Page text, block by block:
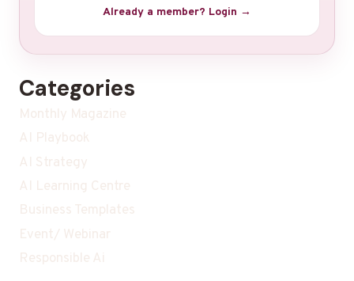
Already a member? Login →
Categories
Monthly Magazine
AI Playbook
AI Strategy
AI Learning Centre
Business Templates
Event/ Webinar
Responsible Ai